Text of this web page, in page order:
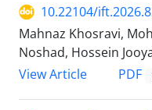
10.22104/
Mahnaz Khosravi,
Noshad, Hossein
View Article
PDF